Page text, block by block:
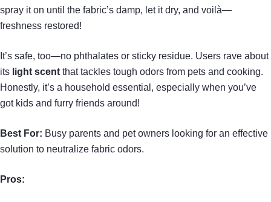
spray it on until the fabric’s damp, let it dry, and voilà—
freshness restored!
It’s safe, too—no phthalates or sticky residue. Users rave about
its light scent that tackles tough odors from pets and cooking.
Honestly, it’s a household essential, especially when you’ve
got kids and furry friends around!
Best For: Busy parents and pet owners looking for an effective
solution to neutralize fabric odors.
Pros: